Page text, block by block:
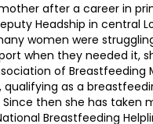
after a career in
Headship in central
women were
when they needed it,
of Breastfeeding
qualifying as a
then she has taken
Breastfeeding